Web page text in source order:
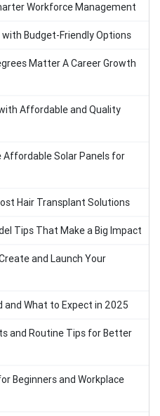
Workforce Management
Budget-Friendly Options
Matter A Career Growth
Affordable and Quality
Affordable Solar Panels for
Hair Transplant Solutions
Tips That Make a Big Impact
and Launch Your
and What to Expect in 2025
and Routine Tips for Better
Beginners and Workplace